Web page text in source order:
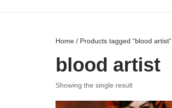
Home / Products tagged “blood artist”
blood artist
Showing the single result